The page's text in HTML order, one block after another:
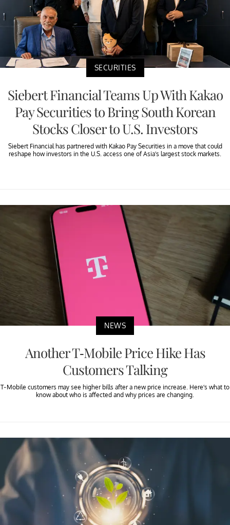
SECURITIES
Siebert Financial Teams Up With Kakao
Pay Securities to Bring South Korean
Stocks Closer to U.S. Investors
Siebert Financial has partnered with Kakao Pay Securities in a move that could
reshape how investors in the U.S. access one of Asia's largest stock markets.
NEWS
Another T-Mobile Price Hike Has
Customers Talking
T-Mobile customers may see higher bills after a new price increase. Here’s what to
know about who is affected and why prices are changing.